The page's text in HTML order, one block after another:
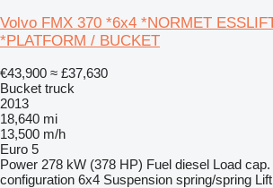
Volvo FMX 370 *6x4 *NORMET
*PLATFORM / BUCKET
€43,900 ≈ £37,630
Bucket truck
2013
18,640 mi
13,500 m/h
Euro 5
Power 278 kW (378 HP) Fuel diesel Load cap.
configuration 6x4 Suspension spring/spring